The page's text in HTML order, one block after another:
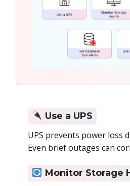
Use a UPS
UPS prevents power loss
Even brief outages can
Monitor Storage